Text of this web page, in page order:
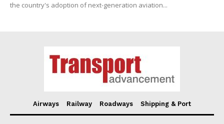
the country's adoption of next-generation aviation...
Airways Railway Roadways Shipping & Port